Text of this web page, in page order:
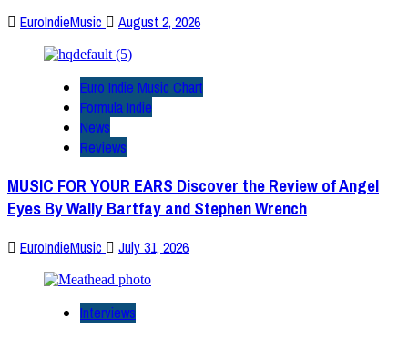
EuroIndieMusic August 2, 2026
Euro Indie Music Chart
Formula Indie
News
Reviews
MUSIC FOR YOUR EARS Discover the Review of Angel
Eyes By Wally Bartfay and Stephen Wrench
EuroIndieMusic July 31, 2026
Interviews